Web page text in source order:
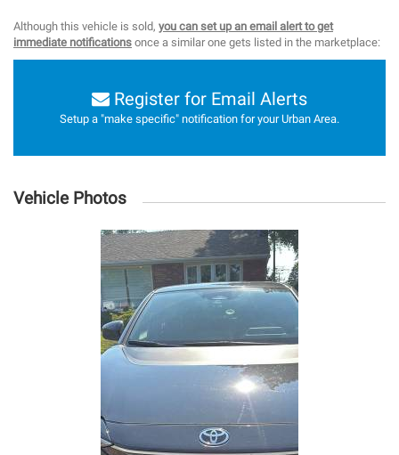
Although this vehicle is sold, you can set up an email alert to get
immediate notifications once a similar one gets listed in the marketplace:
Register for Email Alerts
Setup a "make specific" notification for your Urban Area.
Vehicle Photos